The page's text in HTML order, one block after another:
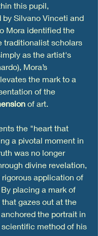
this pupil,
by Silvano Vinceti and
Mora identified the
traditionalist scholars
as the artist's
Mora’s
the mark to a
of the
of art.
the "heart that
a pivotal moment in
was no longer
divine revelation,
application of
placing a mark of
gazes out at the
the portrait in
method of his